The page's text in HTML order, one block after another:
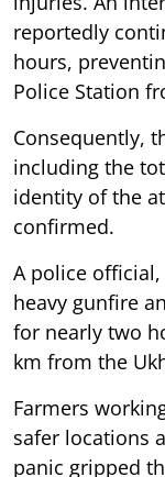
reportedly
hours,
Police Station
Consequently,
including the
identity of the
confirmed.
A police
heavy gunfire
for nearly two
km from the
Farmers
safer locations
panic gripped